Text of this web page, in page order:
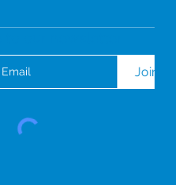
Join